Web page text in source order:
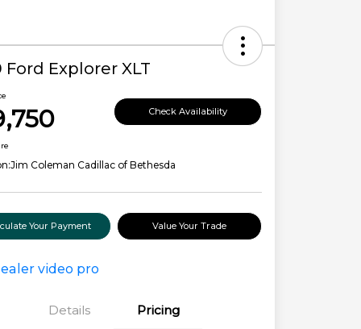
Ford Explorer XLT
Check Availability
Jim Coleman Cadillac of Bethesda
Your Payment Value Your Trade
Details Pricing